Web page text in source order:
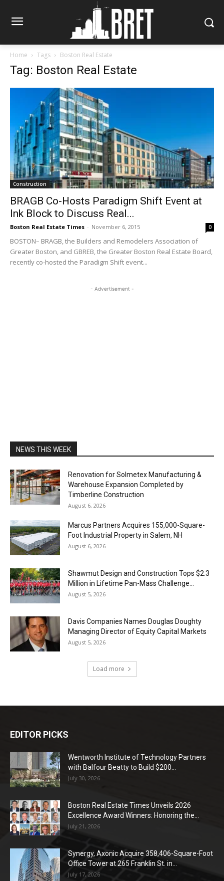
Home Tags Boston Real Estate
Tag: Boston Real Estate
Construction
BRAGB Co-Hosts Paradigm Shift Event at
Ink Block to Discuss Real...
Boston Real Estate Times - November 6, 2015 0
BOSTON– BRAGB, the Builders and Remodelers Association of
Greater Boston, and GBREB, the Greater Boston Real Estate Board,
recently co-hosted the Paradigm Shift event...
- Advertisement -
NEWS THIS WEEK
Renovation for Solmetex Manufacturing &
Warehouse Expansion Completed by
Timberline Construction
August 6, 2026
Marcus Partners Acquires 155,000-Square-
Foot Industrial Property in Salem, NH
August 6, 2026
Shawmut Design and Construction Tops $2.3
Million in Lifetime Pan-Mass Challenge...
August 5, 2026
Davis Companies Names Douglas Doughty
Managing Director of Equity Capital Markets
August 5, 2026
Load more
EDITOR PICKS
Wentworth Institute of Technology Partners
with Balfour Beatty to Build $200...
July 30, 2026
Boston Real Estate Times Unveils 2026
Excellence Award Winners: Honoring the...
July 21, 2026
Synergy, Axonic Acquire 358,406-Square-Foot
Office Tower at 265 Franklin St. in...
July 17, 2026